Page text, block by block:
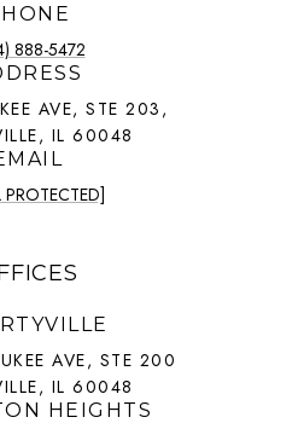
888-5472
AVE, STE 203,
IL 60048
PROTECTED]
AVE, STE 200
IL 60048
HEIGHTS